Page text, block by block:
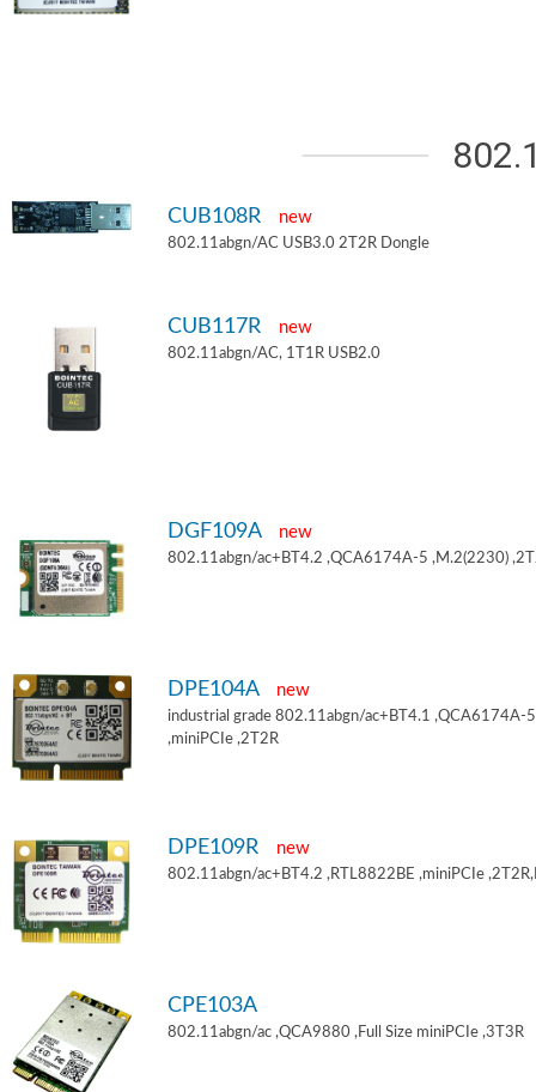
CUB108R new
802.11abgn/AC USB3.0 2T2R Dongle
CUB117R new
802.11abgn/AC, 1T1R USB2.0
DGF109A new
802.11abgn/ac+BT4.2 ,QCA6174A-5 ,M.2(2230)
DPE104A new
industrial grade 802.11abgn/ac+BT4.1 ,QCA6174A-5
,miniPCIe ,2T2R
DPE109R new
802.11abgn/ac+BT4.2 ,RTL8822BE ,miniPCIe
CPE103A
802.11abgn/ac ,QCA9880 ,Full Size miniPCIe ,3T3R